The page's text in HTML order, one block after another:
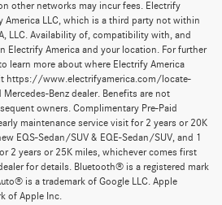
other networks may incur fees. Electrify
America LLC, which is a third party not within
LLC. Availability of, compatibility with, and
Electrify America and your location. For further
learn more about where Electrify America
https://www.electrifyamerica.com/locate-
Benz dealer. Benefits are not
owners. Complimentary Pre-Paid
maintenance service visit for 2 years or 20K
EQS-Sedan/SUV & EQE-Sedan/SUV, and 1
2 years or 25K miles, whichever comes first
for details. Bluetooth® is a registered mark
is a trademark of Google LLC. Apple
of Apple Inc.